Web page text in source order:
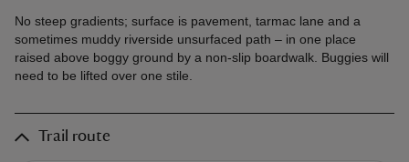
No steep gradients; surface is pavement, tarmac lane and a
sometimes muddy riverside unsurfaced path – in one place
raised above boggy ground by a non-slip boardwalk. Buggies will
need to be lifted over one stile.
Trail route